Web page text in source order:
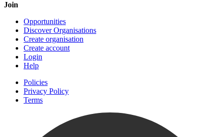
Join
Opportunities
Discover Organisations
Create organisation
Create account
Login
Help
Policies
Privacy Policy
Terms